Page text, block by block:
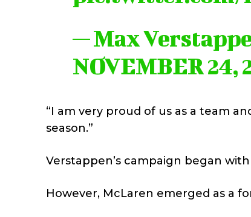
— Max
NOVEMBER 24,
“I am very proud of us as a team
season.”
Verstappen’s campaign began
However, McLaren emerged as a